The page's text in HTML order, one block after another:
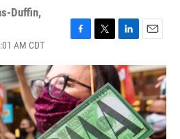
Duffin,
AM CDT
c
e
b
o
o
k
i
t
t
e
r
n
k
e
d
I
n
a
i
l